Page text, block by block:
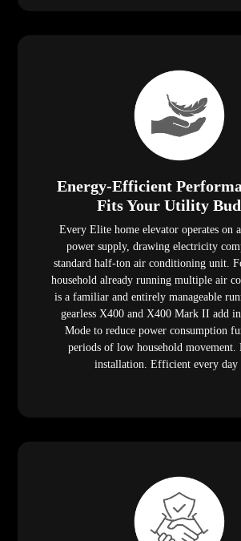
Energy-Efficient
Fits Your Utility
Every Elite home elevator operates on
power supply, drawing electricity
standard half-ton air conditioning unit.
household already running multiple air
is a familiar and entirely manageable
gearless X400 and X400 Mark II add
Mode to reduce power consumption
periods of low household
installation. Efficient every day